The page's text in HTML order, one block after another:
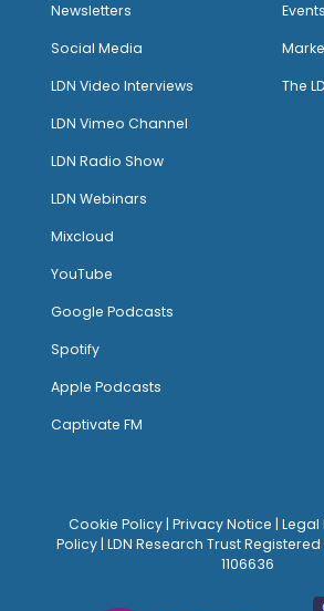
Newsletters
Social Media
LDN Video Interviews
LDN Vimeo Channel
LDN Radio Show
LDN Webinars
Mixcloud
YouTube
Google Podcasts
Spotify
Apple Podcasts
Captivate FM
Events
The
Cookie Policy| Privacy Notice Legal
Policy | LDN Research Trust
1106636